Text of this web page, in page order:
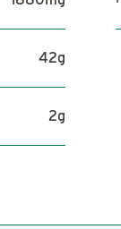
42g
2g